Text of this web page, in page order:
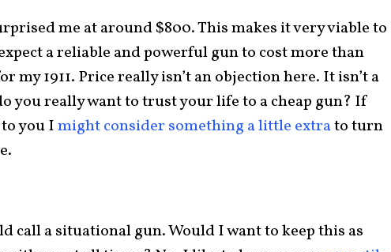
me at around $800. This makes it very viable to
a reliable and powerful gun to cost more than
my 1911. Price really isn’t an objection here. It isn’t a
you really want to trust your life to a cheap gun? If
you Imight consider something a little extrato turn
call a situational gun. Would I want to keep this as